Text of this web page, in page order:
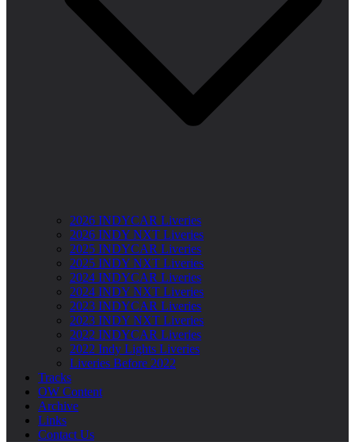
2026 INDYCAR Liveries
2026 INDY NXT Liveries
2025 INDYCAR Liveries
2025 INDY NXT Liveries
2024 INDYCAR Liveries
2024 INDY NXT Liveries
2023 INDYCAR Liveries
2023 INDY NXT Liveries
2022 INDYCAR Liveries
2022 Indy Lights Liveries
Liveries Before 2022
Tracks
OW Content
Archive
Links
Contact Us